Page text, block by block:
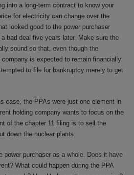
into a long-term contract to know your
for electricity can change over the
looked good to the power purchaser
bad deal five years later. Make sure the
sound so that, even though the
is expected to remain financially
to file for bankruptcy merely to get
case, the PPAs were just one element in
holding company wants to focus on the
of the chapter 11 filing is to sell the
down the nuclear plants.
power purchaser as a whole. Does it have
What could happen during the PPA